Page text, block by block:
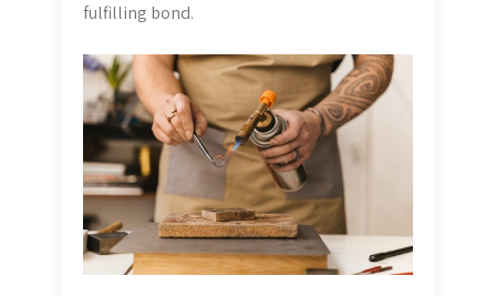
fulfilling bond.